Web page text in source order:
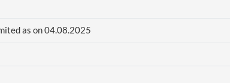
as on 04.08.2025